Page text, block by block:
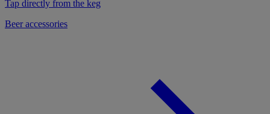
Tap directly from the keg
Beer accessories